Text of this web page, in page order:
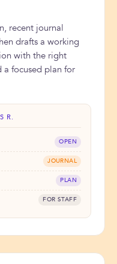
recent journal
drafts a working
with the right
a focused plan for
R.
OPEN
JOURNAL
PLAN
FOR STAFF